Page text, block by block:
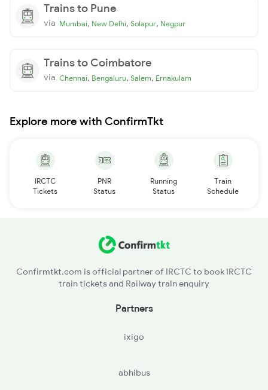
Trains to Pune
via Mumbai, New Delhi, Solapur, Nagpur
Trains to Coimbatore
via Chennai, Bengaluru, Salem, Ernakulam
Explore more with ConfirmTkt
IRCTC
Tickets
PNR
Status
Running
Status
Train
Schedule
Confirmtkt.com is official partner of IRCTC to book IRCTC
train tickets and Railway train enquiry
Partners
ixigo
abhibus